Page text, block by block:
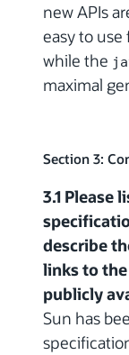
new APIs
easy to
while the
maximal
Section 3:
3.1 Please
describe
links to
publicly
Sun has